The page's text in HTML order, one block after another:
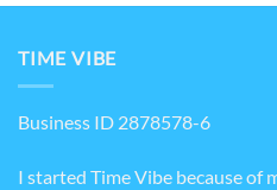
TIME VIBE
Business ID 2878578-6
I started Time Vibe because of